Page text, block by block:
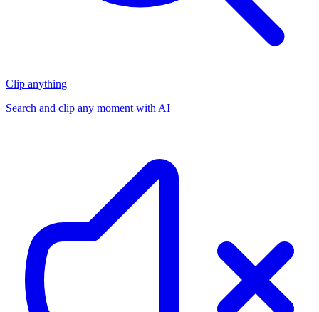
Clip anything
Search and clip any moment with AI